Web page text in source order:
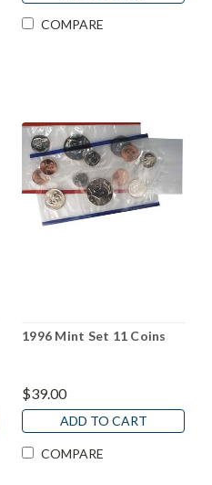
COMPARE
1996 Mint Set 11 Coins
$39.00
ADD TO CART
COMPARE